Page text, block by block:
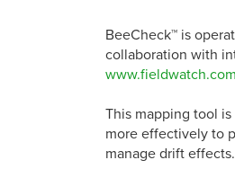
BeeCheck™ is
collaboration with
www.fieldwatch.com
This mapping tool
more effectively to
manage drift effects.